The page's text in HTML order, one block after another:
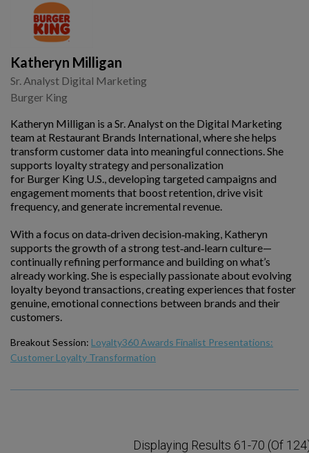
Katheryn Milligan
Sr. Analyst Digital Marketing
Burger King
Katheryn Milligan is a Sr. Analyst on the Digital Marketing
team at Restaurant Brands International, where she helps
transform customer data into meaningful connections. She
supports loyalty strategy and personalization
for Burger King U.S., developing targeted campaigns and
engagement moments that boost retention, drive visit
frequency, and generate incremental revenue.
With a focus on data‑driven decision‑making, Katheryn
supports the growth of a strong test‑and‑learn culture—
continually refining performance and building on what’s
already working. She is especially passionate about evolving
loyalty beyond transactions, creating experiences that foster
genuine, emotional connections between brands and their
customers.
Breakout Session: Loyalty360 Awards Finalist Presentations:
Customer Loyalty Transformation
Displaying Results 61-70 (of